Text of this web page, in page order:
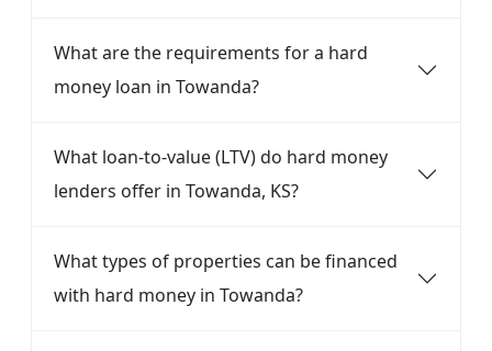
What are the requirements for a hard
money loan in Towanda?
What loan-to-value (LTV) do hard money
lenders offer in Towanda, KS?
What types of properties can be financed
with hard money in Towanda?